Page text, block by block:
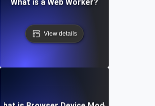
What is a Web Worker?
View details